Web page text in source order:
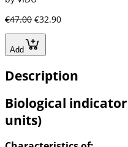
€47.00 €32.90
Add
Description
Biological
units)